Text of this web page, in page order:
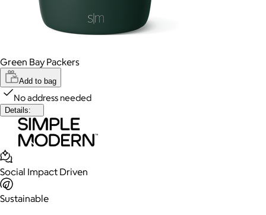
Green Bay Packers
Add to bag
No address needed
Details:
Social Impact Driven
Sustainable